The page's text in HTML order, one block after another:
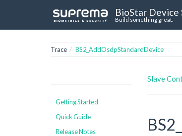
BioStar Device
Build something great.
Trace BS2_AddOsdpStandardDevice
Getting Started
Quick Guide
Release Notes
Slave